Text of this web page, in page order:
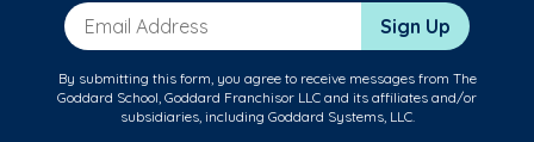
Email Address Sign Up
By submitting this form, you agree to receive messages from The
Goddard School, Goddard Franchisor LLC and its affiliates and/or
subsidiaries, including Goddard Systems, LLC.